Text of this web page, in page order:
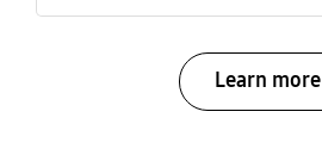
Learn more